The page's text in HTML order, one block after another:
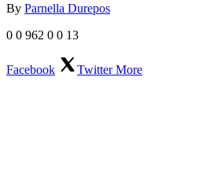
By Parnella Durepos
0 0 962 0 0 13
Facebook TwitterMore